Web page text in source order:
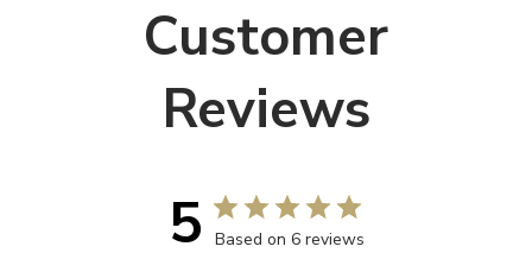
Customer
Reviews
5 Based on 6 reviews